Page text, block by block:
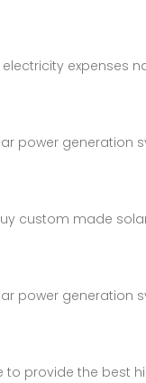
expenses
power generation
custom made
power generation
to provide the best